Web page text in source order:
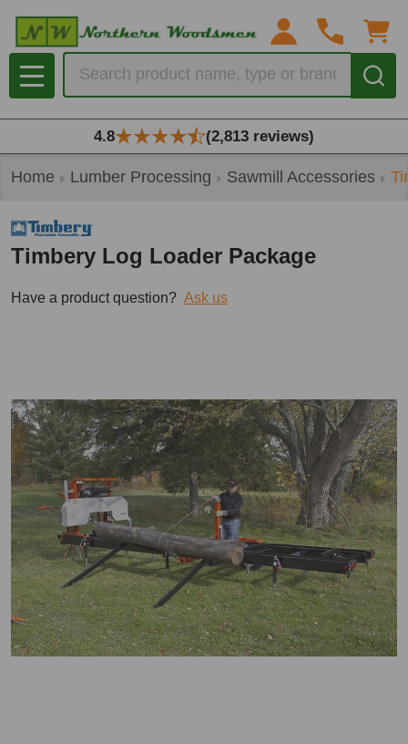
MENU
4.8 (2,813 reviews)
Home Lumber Processing Sawmill Accessories
Timbery Log Loader Package
Have a product question? Ask us